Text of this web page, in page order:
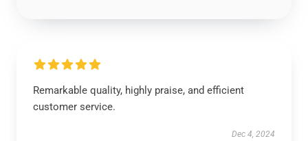
Remarkable quality, highly praise, and efficient
customer service.
Dec 4, 2024